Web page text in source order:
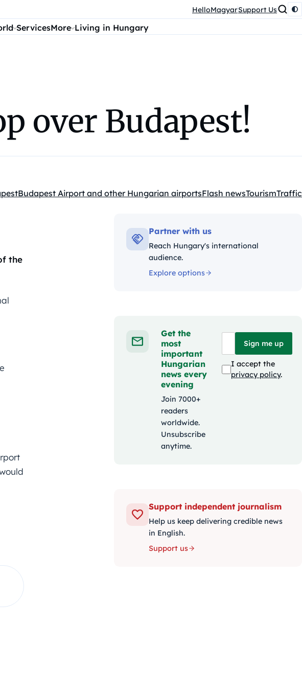
HelloMagyarSupport Us
ServicesMore Living in Hungary
over Budapest!
Budapest Airport and other Hungarian airportsFlash newsTourismTraffic
the
Partner with us
Reach Hungary's international
audience.
Explore options
Get the
most
important
Hungarian
news every
evening
Join 7000+
readers
worldwide.
Unsubscribe
anytime.
Sign me up
I accept the
privacy policy.
Support independent journalism
Help us keep delivering credible news
in English.
Support us